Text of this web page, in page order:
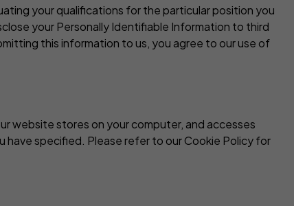
your qualifications for the particular position you
your Personally Identifiable Information to third
this information to us, you agree to our use of
website stores on your computer, and accesses
have specified. Please refer to our Cookie Policy for